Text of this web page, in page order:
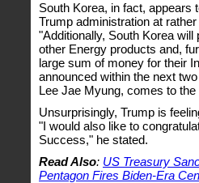
South Korea, in fact, appears
Trump administration at
"Additionally, South Korea
other Energy products and,
large sum of money for their
announced within the next
Lee Jae Myung, comes to
Unsurprisingly, Trump is
"I would also like to
Success," he stated.
Read Also: US Treasury
Pentagon Fires Biden-Era